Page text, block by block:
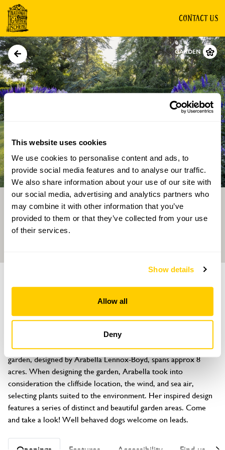
This website uses cookies
We use cookies to personalise content and ads, to
provide social media features and to analyse our traffic.
We also share information about your use of our site with
our social media, advertising and analytics partners who
may combine it with other information that you’ve
provided to them or that they’ve collected from your use
of their services.
Show details
Allow all
Deny
CONTACT US
GARDEN
Directions Gallery
East Cliff
Love Lane, Bembridge, Isle of Wight, PO35 5NH
The property is situated on a cliff overlooking the Solent. The
garden, designed by Arabella Lennox-Boyd, spans approx 8
acres. When designing the garden, Arabella took into
consideration the cliffside location, the wind, and sea air,
selecting plants suited to the environment. Her inspired design
features a series of distinct and beautiful garden areas. Come
and take a look! Well behaved dogs welcome on leads.